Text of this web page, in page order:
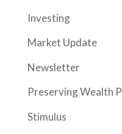
Investing
Market Update
Newsletter
Preserving Wealth
Stimulus